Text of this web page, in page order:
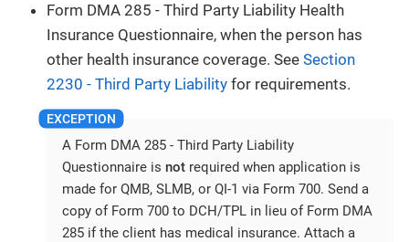
Form DMA 285 - Third Party Liability Health
Insurance Questionnaire, when the person has
other health insurance coverage. See Section
2230 - Third Party Liability for requirements.
A Form DMA 285 - Third Party Liability
Questionnaire is not required when application is
made for QMB, SLMB, or QI-1 via Form 700. Send a
copy of Form 700 to DCH/TPL in lieu of Form DMA
285 if the client has medical insurance. Attach a